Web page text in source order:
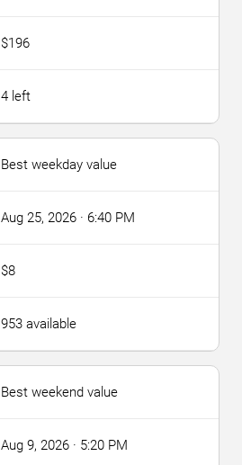
$196
4 left
Best weekday value
Aug 25, 2026 · 6:40 PM
$8
953 available
Best weekend value
Aug 9, 2026 · 5:20 PM